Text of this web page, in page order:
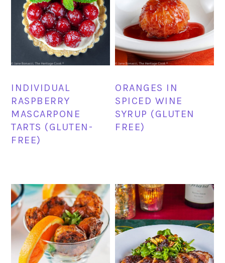
INDIVIDUAL
RASPBERRY
MASCARPONE
TARTS (GLUTEN-
FREE)
ORANGES IN
SPICED WINE
SYRUP (GLUTEN
FREE)